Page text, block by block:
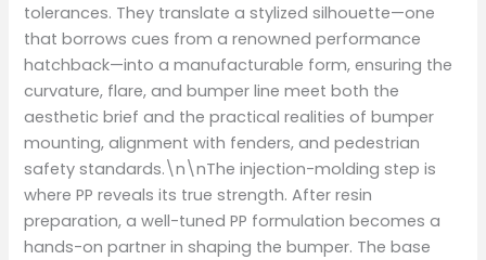
tolerances. They translate a stylized silhouette—one
that borrows cues from a renowned performance
hatchback—into a manufacturable form, ensuring the
curvature, flare, and bumper line meet both the
aesthetic brief and the practical realities of bumper
mounting, alignment with fenders, and pedestrian
safety standards.\n\nThe injection-molding step is
where PP reveals its true strength. After resin
preparation, a well-tuned PP formulation becomes a
hands-on partner in shaping the bumper. The base